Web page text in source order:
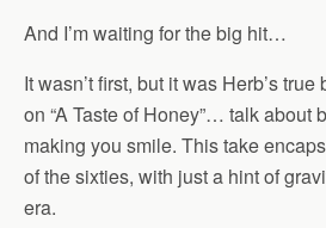
And I’m waiting for the big hit…
It wasn’t first, but it was Herb’s
on “A Taste of Honey”… talk about
making you smile. This take
of the sixties, with just a hint of
era.